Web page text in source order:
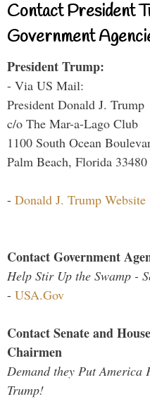
Contact President
Government
President Trump:
- Via US Mail:
President Donald J. Trump
c/o The Mar-a-Lago Club
1100 South Ocean
Palm Beach, Florida 33480
- Donald J. Trump Website
Contact Government
Help Stir Up the Swamp -
- USA.Gov
Contact Senate and
Chairmen
Demand they Put America
Trump!